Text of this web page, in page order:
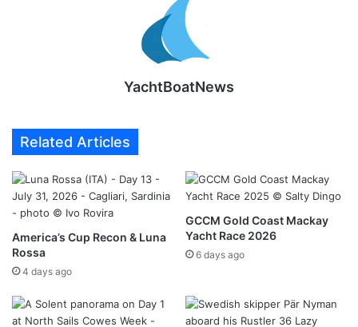
YachtBoatNews
Related Articles
America’s Cup Recon & Luna
Rossa
4 days ago
GCCM Gold Coast Mackay
Yacht Race 2026
6 days ago